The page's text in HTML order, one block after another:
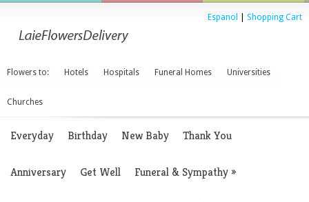
Espanol Shopping Cart
Flowers to: Hotels Hospitals Funeral Homes Universities
Churches
Everyday Birthday New Baby Thank You
Anniversary Get Well Funeral & Sympathy»